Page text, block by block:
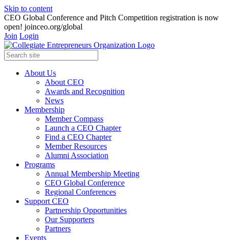
Skip to content
CEO Global Conference and Pitch Competition registration is now
open! joinceo.org/global
Join Login
About Us
About CEO
Awards and Recognition
News
Membership
Member Compass
Launch a CEO Chapter
Find a CEO Chapter
Member Resources
Alumni Association
Programs
Annual Membership Meeting
CEO Global Conference
Regional Conferences
Support CEO
Partnership Opportunities
Our Supporters
Partners
Events